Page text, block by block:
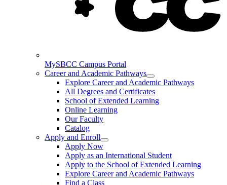
MySBCC Campus Portal
Career and Academic Pathways
Explore Career and Academic Pathways
All Degrees and Certificates
School of Extended Learning
Online Learning
Our Faculty
Catalog
Apply and Enroll
Apply Now
Apply as an International Student
Apply to the School of Extended Learning
Explore Career and Academic Pathways
Find a Class